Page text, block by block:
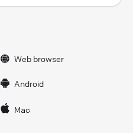
Web browser
Android
Mac